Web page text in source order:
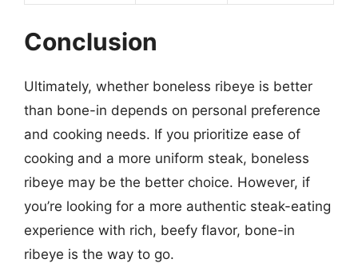
Conclusion
Ultimately, whether boneless ribeye is better
than bone-in depends on personal preference
and cooking needs. If you prioritize ease of
cooking and a more uniform steak, boneless
ribeye may be the better choice. However, if
you’re looking for a more authentic steak-eating
experience with rich, beefy flavor, bone-in
ribeye is the way to go.